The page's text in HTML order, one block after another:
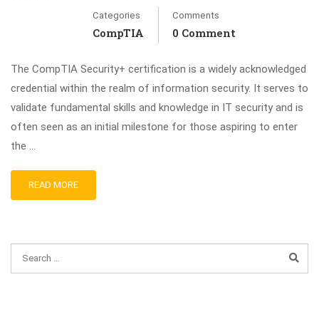
Categories
CompTIA
Comments
0 Comment
The CompTIA Security+ certification is a widely acknowledged
credential within the realm of information security. It serves to
validate fundamental skills and knowledge in IT security and is
often seen as an initial milestone for those aspiring to enter
the …
READ MORE